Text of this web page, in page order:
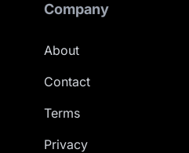
Company
About
Contact
Terms
Privacy